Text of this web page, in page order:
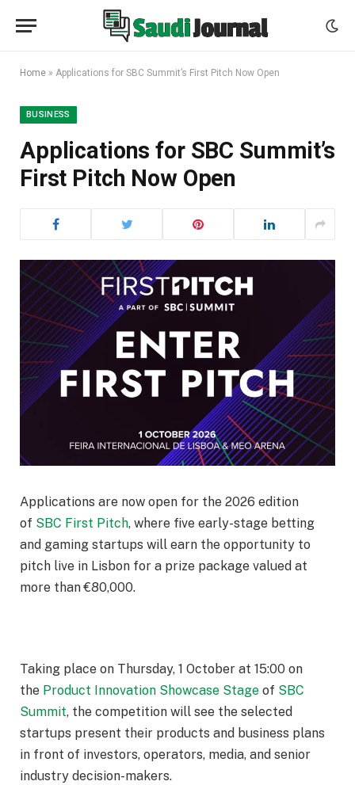
Home » Applications for SBC Summit’s First Pitch Now Open
BUSINESS
Applications for SBC Summit’s
First Pitch Now Open
Applications are now open for the 2026 edition
of SBC First Pitch, where five early-stage betting
and gaming startups will earn the opportunity to
pitch live in Lisbon for a prize package valued at
more than €80,000.
Taking place on Thursday, 1 October at 15:00 on
the Product Innovation Showcase Stage of SBC
Summit, the competition will see the selected
startups present their products and business plans
in front of investors, operators, media, and senior
industry decision-makers.